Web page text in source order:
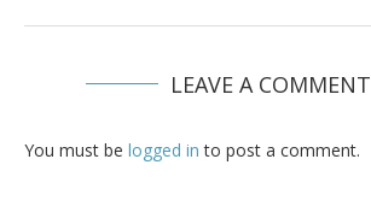
LEAVE A COMMENT
You must be logged in to post a comment.